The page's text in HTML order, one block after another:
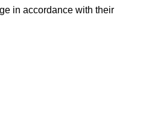
in accordance with their